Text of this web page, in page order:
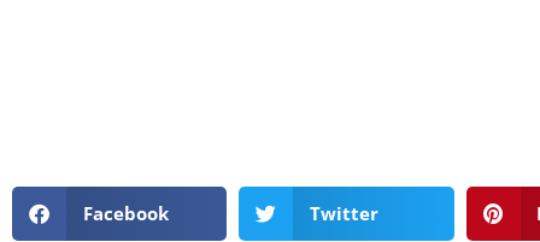
Facebook Twitter